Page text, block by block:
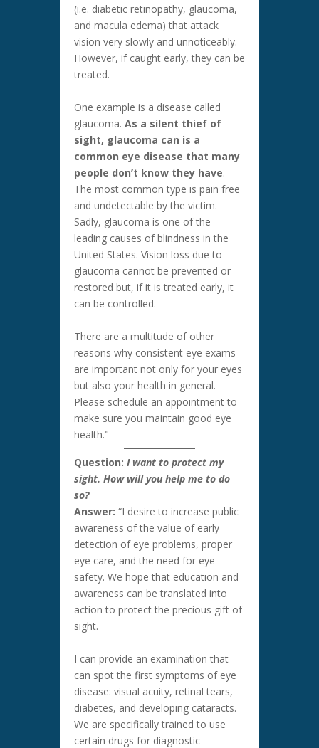
(i.e. diabetic retinopathy, glaucoma,
and macula edema) that attack
vision very slowly and unnoticeably.
However, if caught early, they can be
treated.
One example is a disease called
glaucoma. As a silent thief of
sight, glaucoma can is a
common eye disease that many
people don’t know they have.
The most common type is pain free
and undetectable by the victim.
Sadly, glaucoma is one of the
leading causes of blindness in the
United States. Vision loss due to
glaucoma cannot be prevented or
restored but, if it is treated early, it
can be controlled.
There are a multitude of other
reasons why consistent eye exams
are important not only for your eyes
but also your health in general.
Please schedule an appointment to
make sure you maintain good eye
health."
Question: I want to protect my
sight. How will you help me to do
so?
Answer: “I desire to increase public
awareness of the value of early
detection of eye problems, proper
eye care, and the need for eye
safety. We hope that education and
awareness can be translated into
action to protect the precious gift of
sight.
I can provide an examination that
can spot the first symptoms of eye
disease: visual acuity, retinal tears,
diabetes, and developing cataracts.
We are specifically trained to use
certain drugs for diagnostic